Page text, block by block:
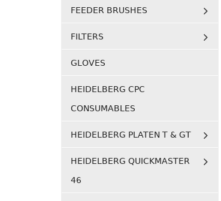
FEEDER BRUSHES
FILTERS
GLOVES
HEIDELBERG CPC
CONSUMABLES
HEIDELBERG PLATEN T & GT
HEIDELBERG QUICKMASTER
46